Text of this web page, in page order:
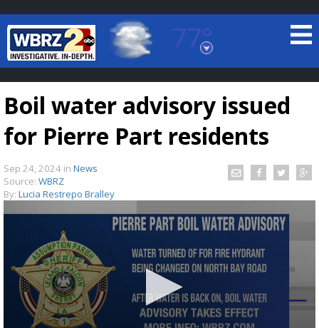
77°
Baton Rouge, Louisiana
7 DAY FORECAST
TRUEVIEW LOCAL RADAR
Boil water advisory issued
for Pierre Part residents
Sep 24, 2024 in News
Source: WBRZ
By: Lucia Restrepo Bralley